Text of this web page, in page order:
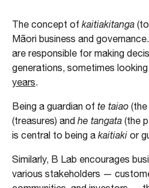
The concept of kaitiakitanga
Māori business and
are responsible for making
generations, sometimes looking
years.
Being a guardian of te taiao
(treasures) and he tangata (the
is central to being a kaitiaki or
Similarly, B Lab encourages
various stakeholders —